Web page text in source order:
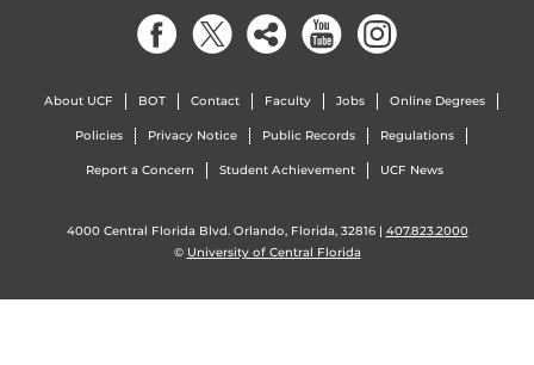
About UCF BOT Contact Faculty Jobs Online Degrees
Policies Privacy Notice Public Records Regulations
Report a Concern Student Achievement UCF News
4000 Central Florida Blvd. Orlando, Florida, 32816 | 407.823.2000
© University of Central Florida